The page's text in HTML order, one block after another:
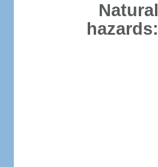
Natural
hazards: